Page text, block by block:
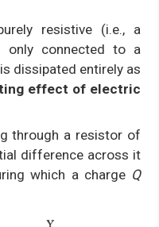
resistive (i.e., a
only connected to a
dissipated entirely as
effect of electric
through a resistor of
difference across it
which a charge Q